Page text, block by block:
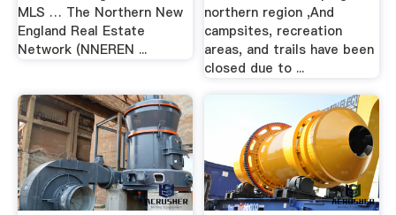
MLS … The Northern New
England Real Estate
Network (NNEREN ...
northern region ,And
campsites, recreation
areas, and trails have been
closed due to ...